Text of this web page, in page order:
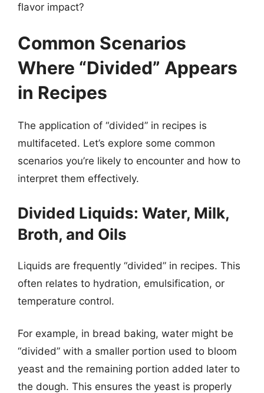
flavor impact?
Common Scenarios
Where “Divided” Appears
in Recipes
The application of “divided” in recipes is
multifaceted. Let’s explore some common
scenarios you’re likely to encounter and how to
interpret them effectively.
Divided Liquids: Water, Milk,
Broth, and Oils
Liquids are frequently “divided” in recipes. This
often relates to hydration, emulsification, or
temperature control.
For example, in bread baking, water might be
“divided” with a smaller portion used to bloom
yeast and the remaining portion added later to
the dough. This ensures the yeast is properly